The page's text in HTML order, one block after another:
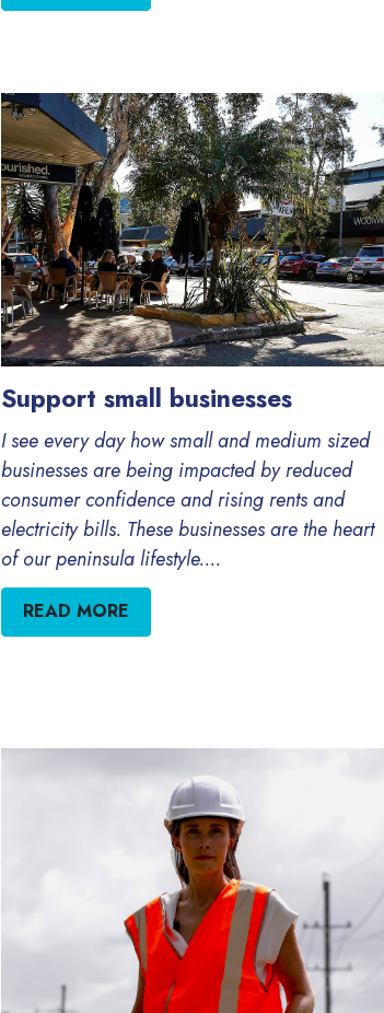
Support small businesses
I see every day how small and medium sized
businesses are being impacted by reduced
consumer confidence and rising rents and
electricity bills. These businesses are the heart
of our peninsula lifestyle....
READ MORE